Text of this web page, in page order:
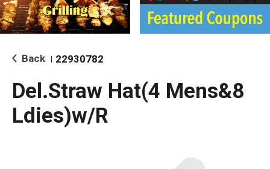
i
g
a
i
o Back 22930782
Del.Straw Hat(4 Mens&8
Ldies)w/R